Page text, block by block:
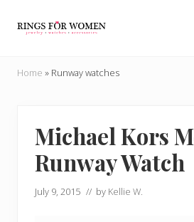
you
rings
internet
Home » Runway watches
Michael Kors
Runway Watch
July 9, 2015 // by Kellie W.